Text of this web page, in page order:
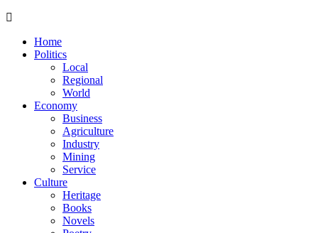
Home
Politics
Local
Regional
World
Economy
Business
Agriculture
Industry
Mining
Service
Culture
Heritage
Books
Novels